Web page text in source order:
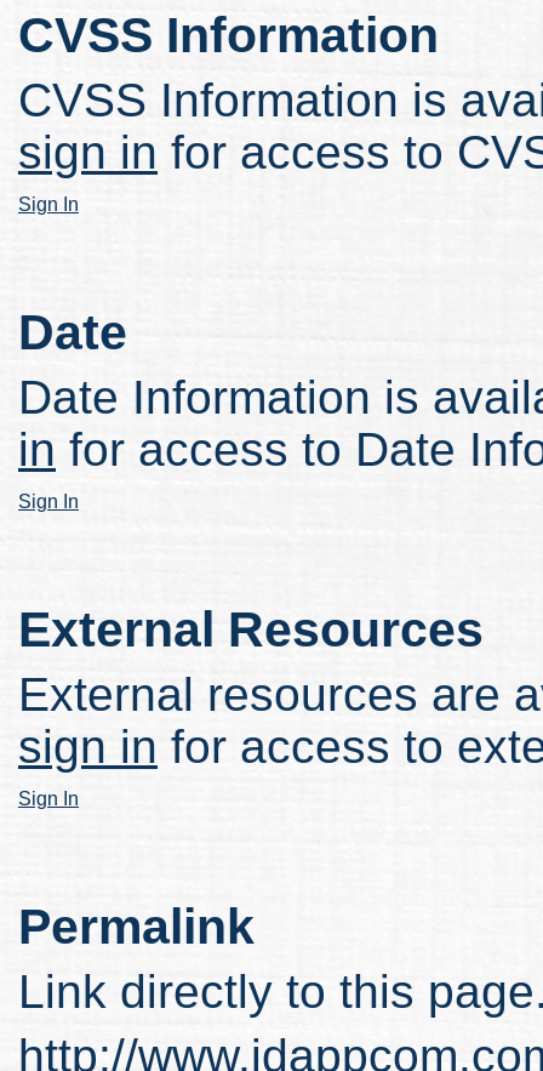
CVSS Information
CVSS Information is
sign in for access to
Sign In
Date
Date Information is
in for access to Date
Sign In
External Resources
External resources are
sign in for access to
Sign In
Permalink
Link directly to this
http://